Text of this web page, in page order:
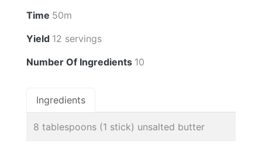
Time 50m
Yield 12 servings
Number Of Ingredients 10
Ingredients
8 tablespoons (1 stick) unsalted butter